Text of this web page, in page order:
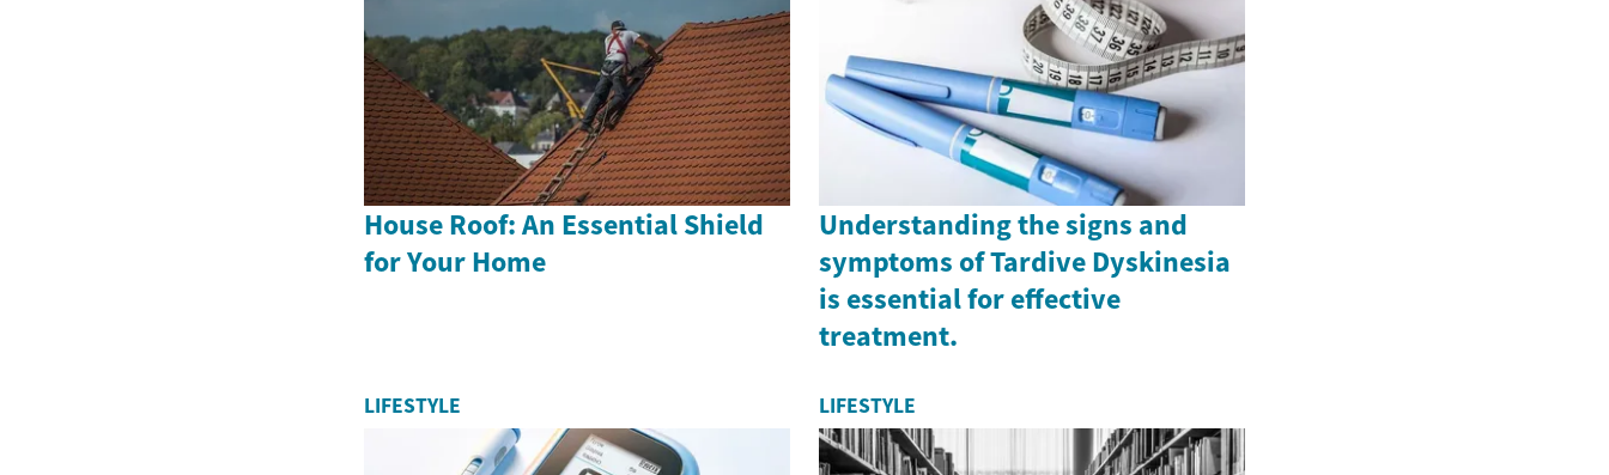
House Roof: An Essential Shield
for Your Home
Understanding the signs and
symptoms of Tardive Dyskinesia
is essential for effective
treatment.
LIFESTYLE LIFESTYLE